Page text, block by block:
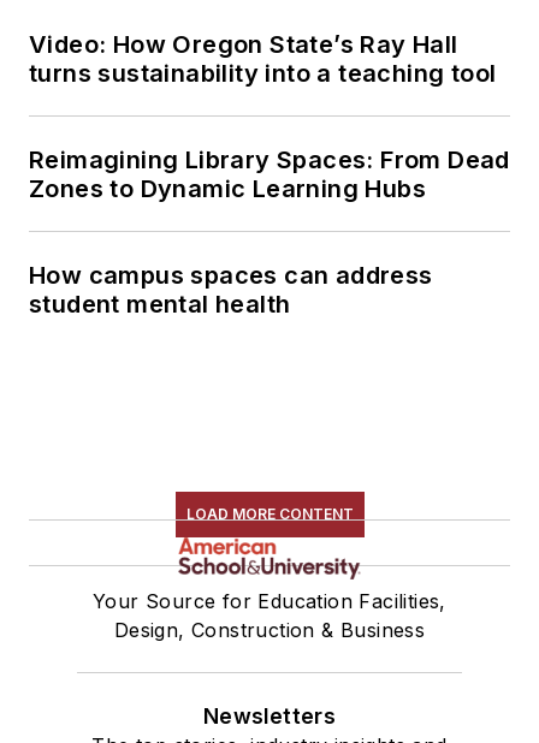
Video: How Oregon State’s Ray Hall
turns sustainability into a teaching tool
Reimagining Library Spaces: From Dead
Zones to Dynamic Learning Hubs
How campus spaces can address
student mental health
LOAD MORE CONTENT
Your Source for Education Facilities,
Design, Construction & Business
Newsletters